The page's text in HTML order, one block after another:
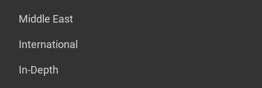
Middle East
International
In-Depth